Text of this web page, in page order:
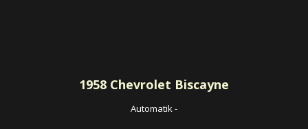
1958 Chevrolet Biscayne
Automatik-